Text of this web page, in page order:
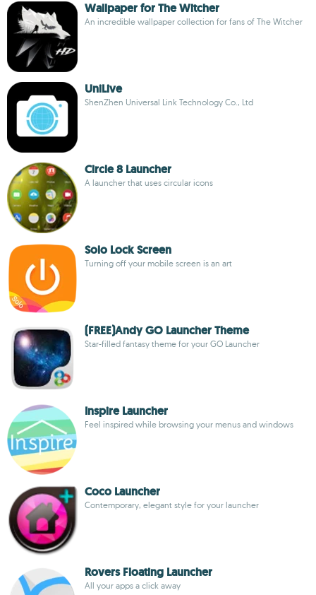
Wallpaper for The Witcher
An incredible wallpaper collection for fans of The Witcher
UniLive
ShenZhen Universal Link Technology Co., Ltd
Circle 8 Launcher
A launcher that uses circular icons
Solo Lock Screen
Turning off your mobile screen is an art
(FREE)Andy GO Launcher Theme
Star-filled fantasy theme for your GO Launcher
Inspire Launcher
Feel inspired while browsing your menus and windows
Coco Launcher
Contemporary, elegant style for your launcher
Rovers Floating Launcher
All your apps a click away